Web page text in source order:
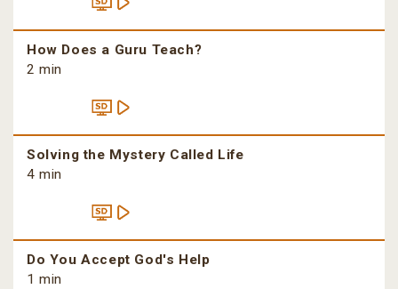
How Does a Guru Teach?
2 min
Solving the Mystery Called Life
4 min
Do You Accept God's Help
1 min